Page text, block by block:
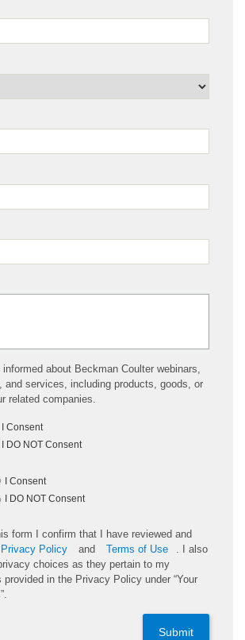
about Beckman Coulter webinars,
and services, including products, goods, or
related companies.
I Consent
I DO NOT Consent
I Consent
I DO NOT Consent
form I confirm that I have reviewed and
Privacy Policy and Terms of Use
. I also
choices as they pertain to my
provided in the Privacy Policy under “Your
Submit